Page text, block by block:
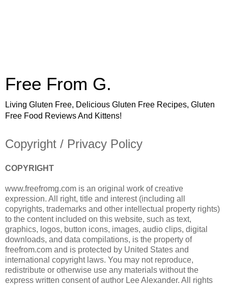
Free From G.
Living Gluten Free, Delicious Gluten Free Recipes, Gluten
Free Food Reviews And Kittens!
Copyright / Privacy Policy
COPYRIGHT
www.freefromg.com is an original work of creative
expression. All right, title and interest (including all
copyrights, trademarks and other intellectual property rights)
to the content included on this website, such as text,
graphics, logos, button icons, images, audio clips, digital
downloads, and data compilations, is the property of
freefrom.com and is protected by United States and
international copyright laws. You may not reproduce,
redistribute or otherwise use any materials without the
express written consent of author Lee Alexander. All rights